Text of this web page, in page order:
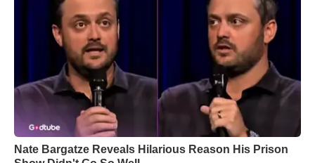
Nate Bargatze Reveals Hilarious Reason His Prison